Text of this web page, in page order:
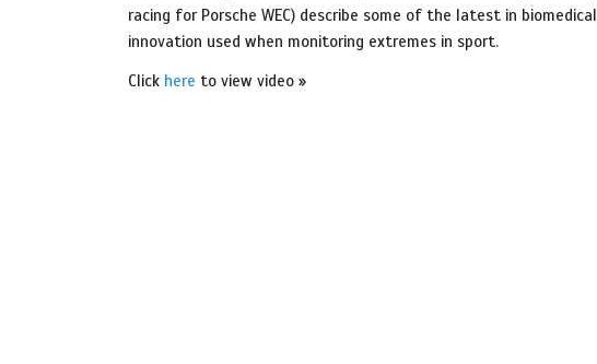
racing for Porsche WEC) describe some of the latest in biomedical
innovation used when monitoring extremes in sport.
Click here to view video »